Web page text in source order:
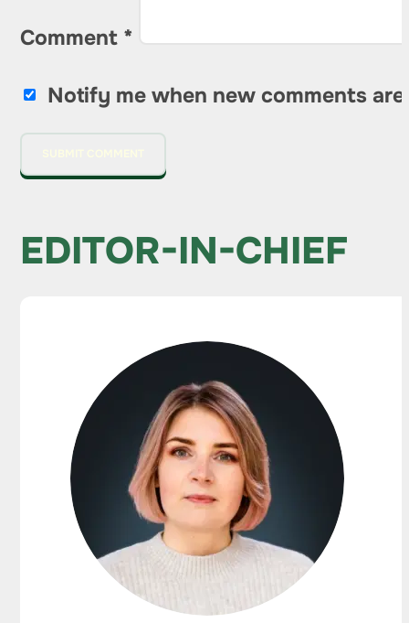
Comment *
Notify me when new comments are
EDITOR-IN-CHIEF